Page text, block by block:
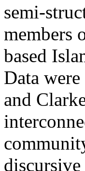
semi-
members
based
Data
and